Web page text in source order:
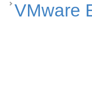
VMware